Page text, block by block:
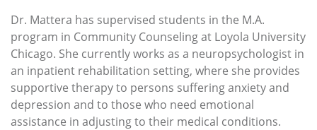
Dr. Mattera has supervised students in the M.A.
program in Community Counseling at Loyola University
Chicago. She currently works as a neuropsychologist in
an inpatient rehabilitation setting, where she provides
supportive therapy to persons suffering anxiety and
depression and to those who need emotional
assistance in adjusting to their medical conditions.